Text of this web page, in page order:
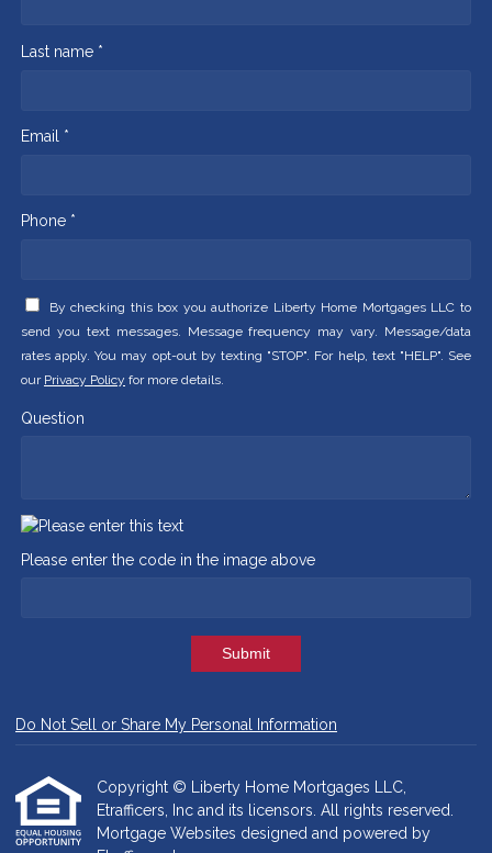
Last name *
Email *
Phone *
By checking this box you authorize Liberty Home Mortgages LLC to
send you text messages. Message frequency may vary. Message/data
rates apply. You may opt-out by texting "STOP". For help, text "HELP". See
our Privacy Policy for more details.
Question
Please enter the code in the image above
Submit
Do Not Sell or Share My Personal Information
Copyright © Liberty Home Mortgages LLC,
Etrafficers, Inc and its licensors. All rights reserved.
Mortgage Websites designed and powered by